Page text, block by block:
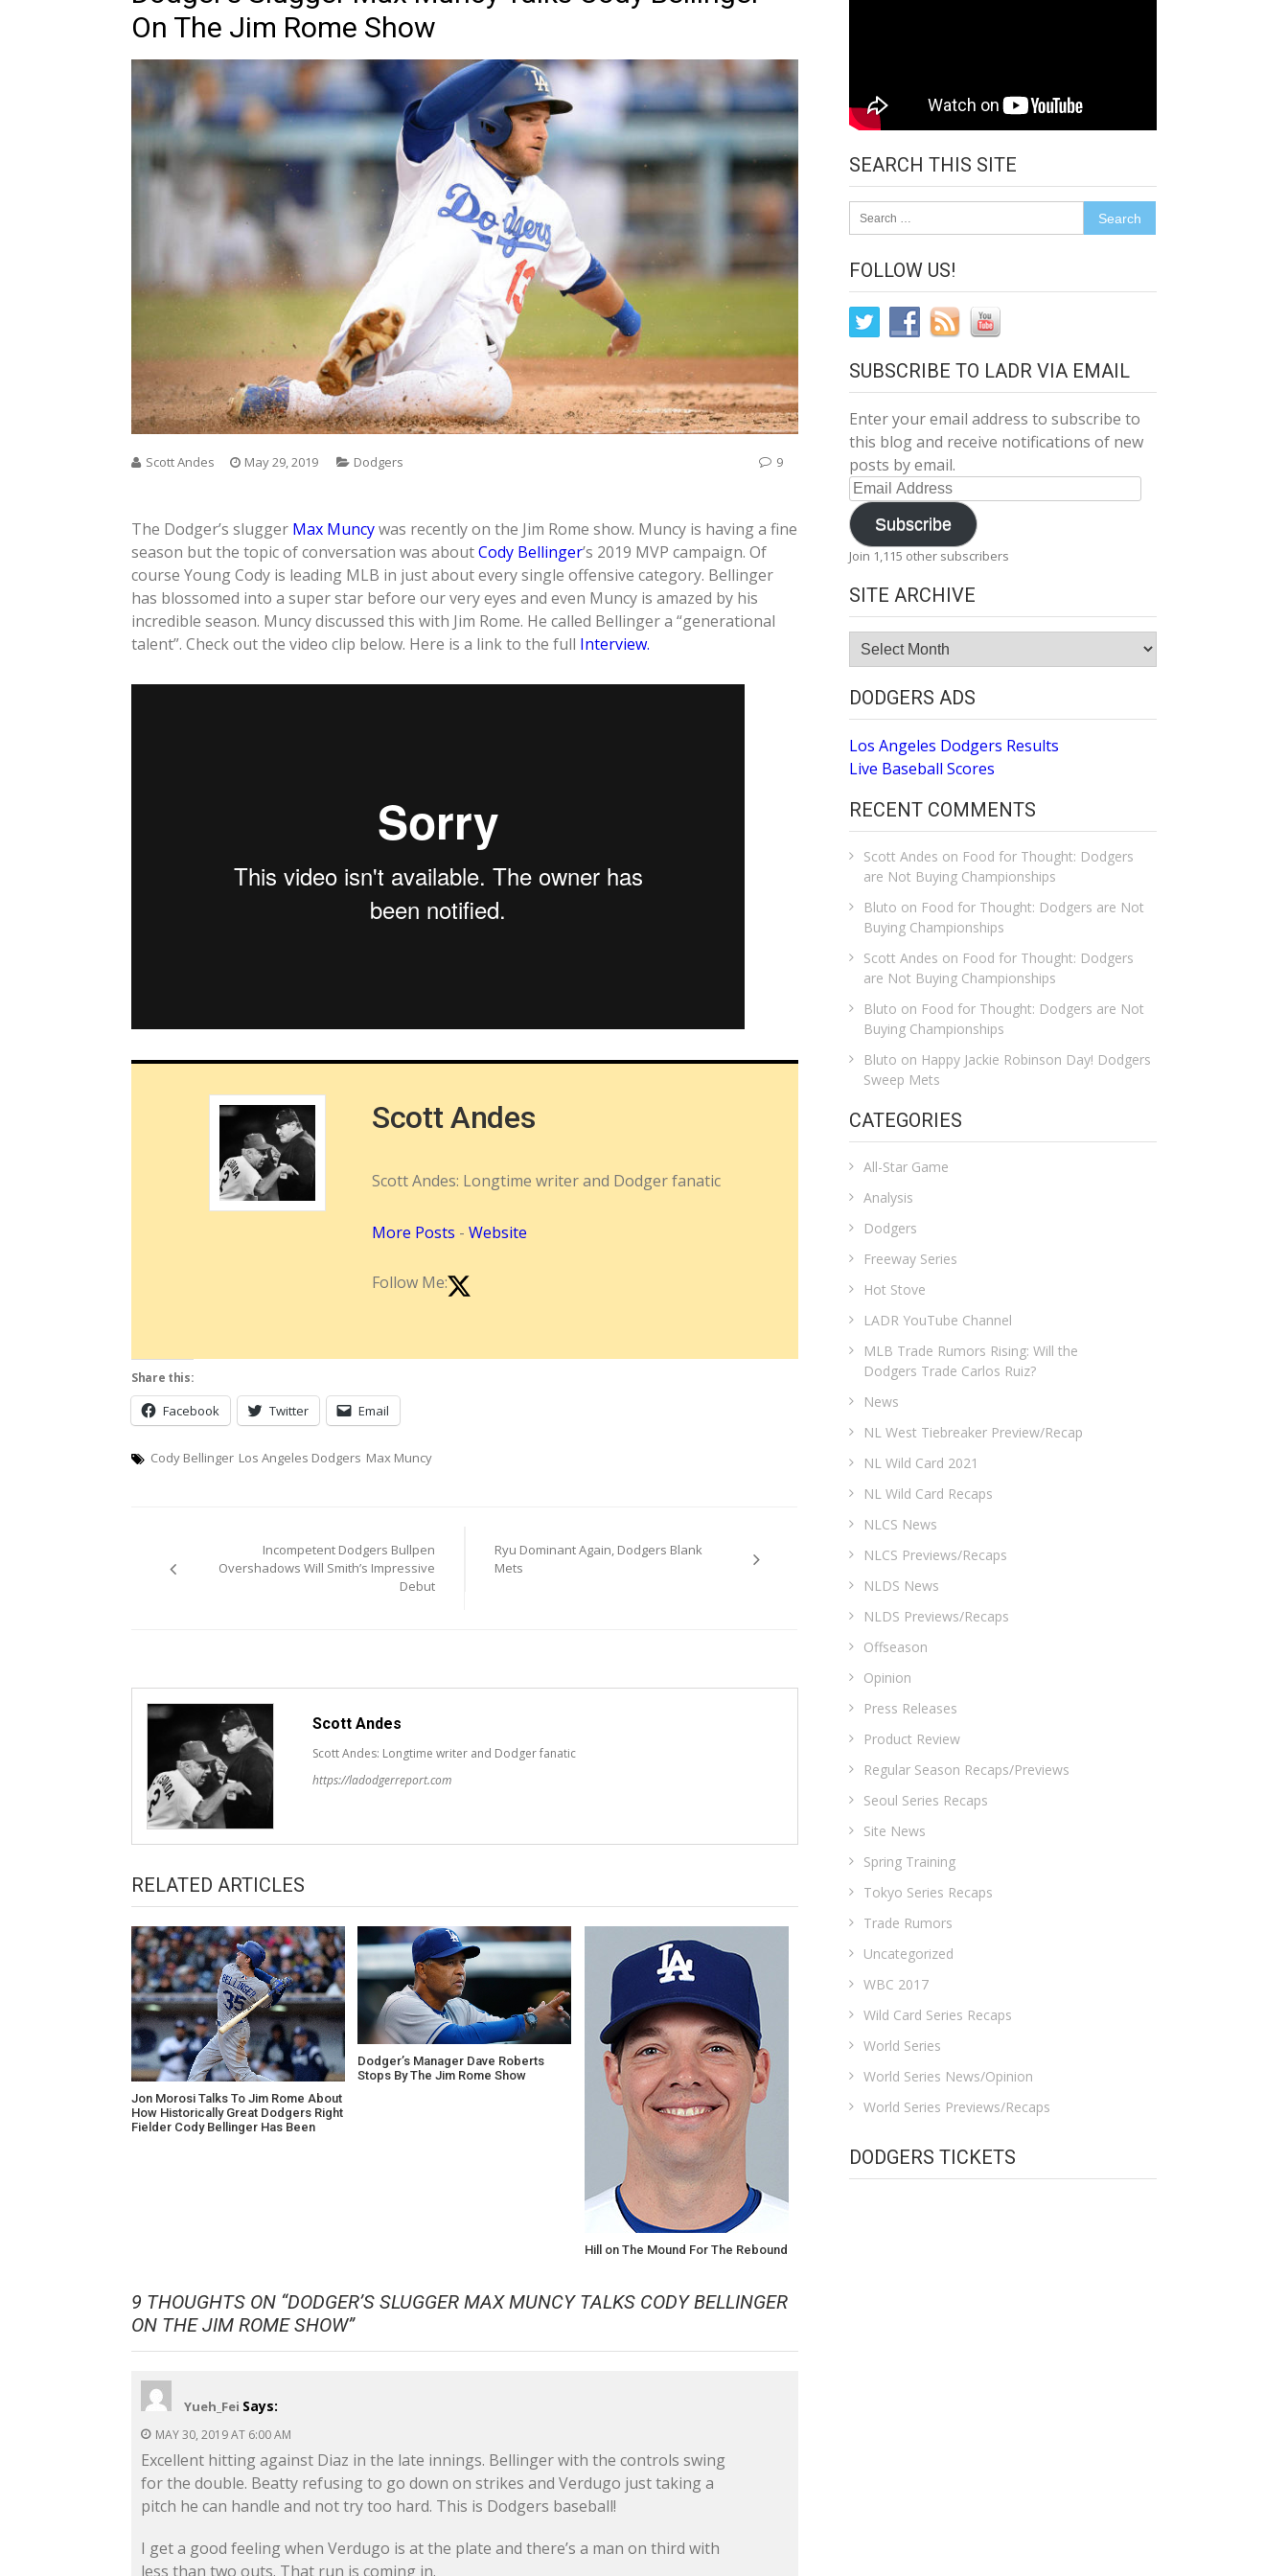
On The Jim Rome Show
Scott Andes May 29, 2019 Dodgers 9
The Dodger’s slugger Max Muncywas recently on the Jim Rome show. Muncy is having a fine
season but the topic of conversation was aboutCody Bellinger’s 2019 MVP campaign. Of
course Young Cody is leading MLB in just about every single offensive category. Bellinger
has blossomed into a super star before our very eyes and even Muncy is amazed by his
incredible season. Muncy discussed this with Jim Rome. He called Bellinger a “generational
talent”. Check out the video clip below. Here is a link to the full Interview.
Scott Andes
Scott Andes: Longtime writer and Dodger fanatic
More Posts - Website
Follow Me:
Share this:
Facebook Twitter Email
Cody Bellinger Los Angeles Dodgers Max Muncy
navigationIncompetent Dodgers Bullpen
Overshadows Will Smith’s Impressive
Debut
Ryu Dominant Again, Dodgers Blank
Mets
Scott Andes
Scott Andes: Longtime writer and Dodger fanatic
https://ladodgerreport.com
RELATED ARTICLES
Jon Morosi Talks To Jim Rome About
How Historically Great Dodgers Right
Fielder Cody Bellinger Has Been
Dodger’s Manager Dave Roberts
Stops By The Jim Rome Show
Hill on The Mound For The Rebound
9 THOUGHTS ON “DODGER’S SLUGGER MAX MUNCY TALKS CODY BELLINGER
ON THE JIM ROME SHOW”
Yueh_Fei Says:
MAY 30, 2019 AT 6:00 AM
Excellent hitting against Diaz in the late innings. Bellinger with the controls swing
for the double. Beatty refusing to go down on strikes and Verdugo just taking a
pitch he can handle and not try too hard. This is Dodgers baseball!
I get a good feeling when Verdugo is at the plate and there’s a man on third with
less than two outs. That run is coming in.
SEARCH THIS SITE
for:
FOLLOW US!
SUBSCRIBE TO LADR VIA EMAIL
Enter your email address to subscribe to
this blog and receive notifications of new
posts by email.
Email
Address
Subscribe
Join 1,115 other subscribers
SITE ARCHIVE
Site
Archive
DODGERS ADS
Los Angeles Dodgers Results
Live Baseball Scores
RECENT COMMENTS
Scott Andes on Food for Thought: Dodgers
are Not Buying Championships
Bluto on Food for Thought: Dodgers are Not
Buying Championships
Scott Andes on Food for Thought: Dodgers
are Not Buying Championships
Bluto on Food for Thought: Dodgers are Not
Buying Championships
Bluto on Happy Jackie Robinson Day! Dodgers
Sweep Mets
CATEGORIES
All-Star Game
Analysis
Dodgers
Freeway Series
Hot Stove
LADR YouTube Channel
MLB Trade Rumors Rising: Will the
Dodgers Trade Carlos Ruiz?
News
NL West Tiebreaker Preview/Recap
NL Wild Card 2021
NL Wild Card Recaps
NLCS News
NLCS Previews/Recaps
NLDS News
NLDS Previews/Recaps
Offseason
Opinion
Press Releases
Product Review
Regular Season Recaps/Previews
Seoul Series Recaps
Site News
Spring Training
Tokyo Series Recaps
Trade Rumors
Uncategorized
WBC 2017
Wild Card Series Recaps
World Series
World Series News/Opinion
World Series Previews/Recaps
DODGERS TICKETS